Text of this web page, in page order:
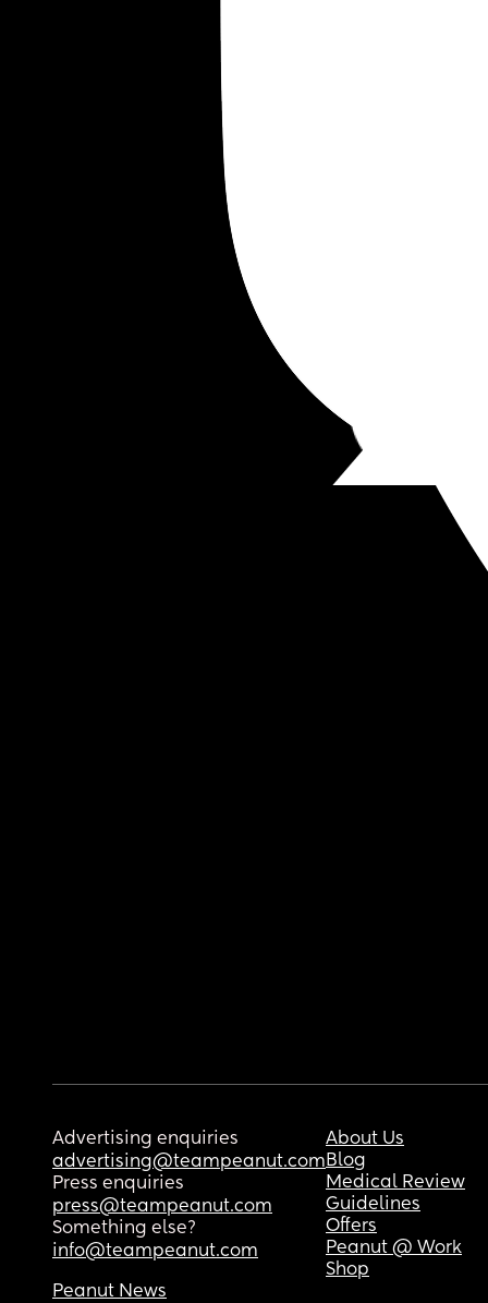
Advertising enquiries
advertising@teampeanut.com
Press enquiries
press@teampeanut.com
Something else?
info@teampeanut.com
About Us
Blog
Medical Review
Guidelines
Offers
Peanut @ Work
Shop
Peanut News